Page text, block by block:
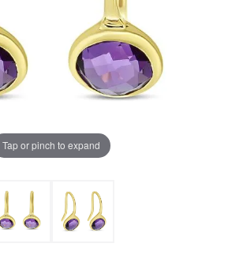
Tap or pinch to expand